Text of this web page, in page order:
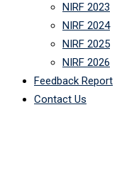
NIRF 2023
NIRF 2024
NIRF 2025
NIRF 2026
Feedback Report
Contact Us